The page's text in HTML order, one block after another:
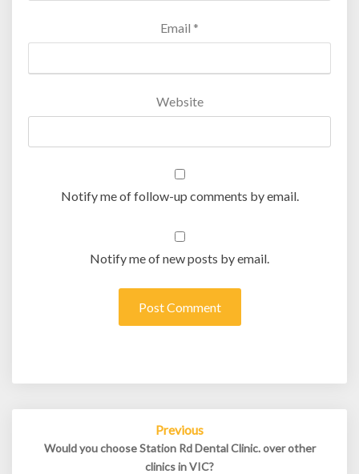
Email *
Website
Notify me of follow-up comments by email.
Notify me of new posts by email.
Previous
Would you choose Station Rd Dental Clinic. over other
clinics in VIC?